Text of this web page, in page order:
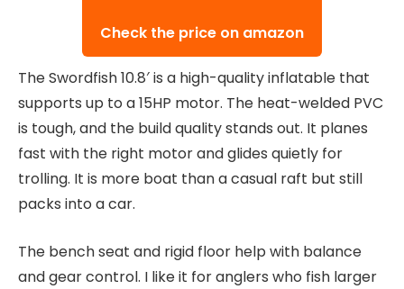
Check the price on amazon
The Swordfish 10.8′ is a high-quality inflatable that
supports up to a 15HP motor. The heat-welded PVC
is tough, and the build quality stands out. It planes
fast with the right motor and glides quietly for
trolling. It is more boat than a casual raft but still
packs into a car.
The bench seat and rigid floor help with balance
and gear control. I like it for anglers who fish larger